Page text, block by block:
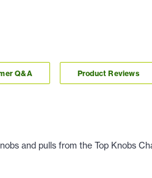
Q&A Product Reviews
and pulls from the Top Knobs